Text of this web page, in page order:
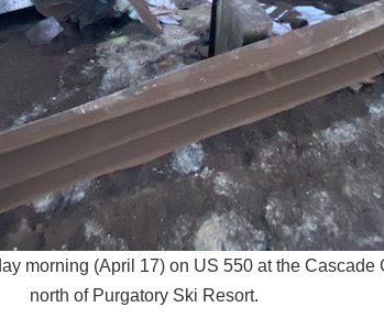
morning (April 17) on US 550 at the
north of Purgatory Ski Resort.